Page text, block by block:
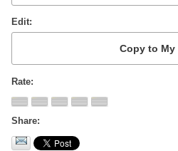
Edit
Rate
Share